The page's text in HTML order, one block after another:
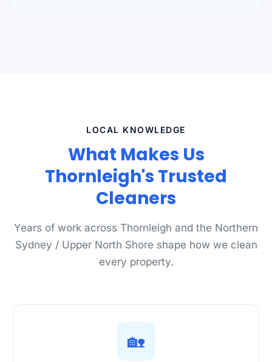
LOCAL KNOWLEDGE
What Makes Us
Thornleigh's Trusted
Cleaners
Years of work across Thornleigh and the Northern
Sydney / Upper North Shore shape how we clean
every property.
🏡